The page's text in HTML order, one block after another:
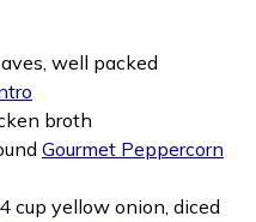
well packed
broth
Gourmet Peppercorn
cup yellow onion, diced